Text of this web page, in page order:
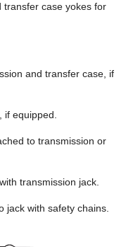
case yokes for
and transfer case, if
equipped.
to transmission or
transmission jack.
jack with safety chains.